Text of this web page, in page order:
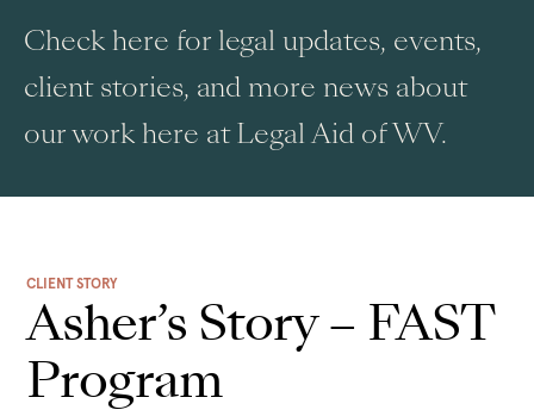
Check here for legal updates, events,
client stories, and more news about
our work here at Legal Aid of WV.
CLIENT STORY
Asher’s Story – FAST
Program